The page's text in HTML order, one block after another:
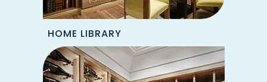
HOME LIBRARY